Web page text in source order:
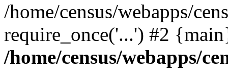
/home/census/webapps/
require_once('...') #2
/home/census/webapps/